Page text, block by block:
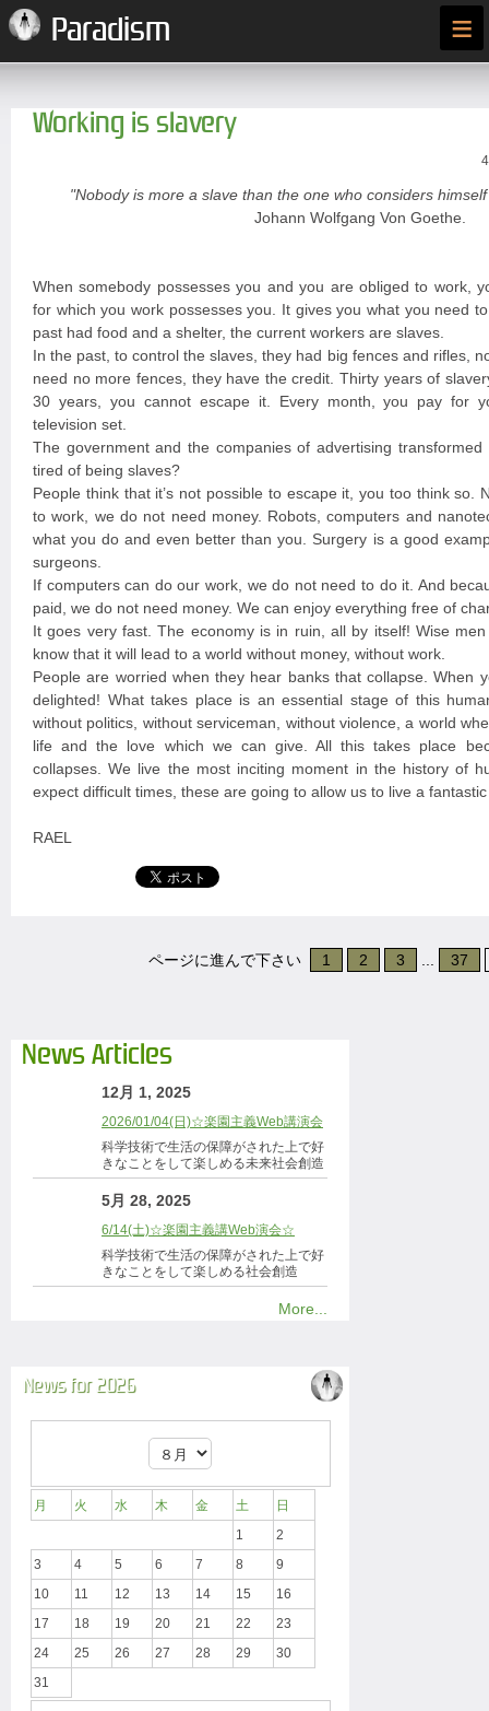
Paradism ≡
Working is slavery
"Nobody is more a slave than the one who considers
Johann Wolfgang Von Goethe.
When somebody possesses you and you are obliged to work,
for which you work possesses you. It gives you what you need
past had food and a shelter, the current workers are slaves.
In the past, to control the slaves, they had big fences and rifles,
need no more fences, they have the credit. Thirty years of
30 years, you cannot escape it. Every month, you pay for
television set.
The government and the companies of advertising
tired of being slaves?
People think that it’s not possible to escape it, you too think so.
to work, we do not need money. Robots, computers and
what you do and even better than you. Surgery is a good
surgeons.
If computers can do our work, we do not need to do it. And
paid, we do not need money. We can enjoy everything free of
It goes very fast. The economy is in ruin, all by itself! Wise
know that it will lead to a world without money, without work.
People are worried when they hear banks that collapse. When
delighted! What takes place is an essential stage of this
without politics, without serviceman, without violence, a world
life and the love which we can give. All this takes place
collapses. We live the most inciting moment in the history of
expect difficult times, these are going to allow us to live a
RAEL
ページに進んで下さい 1 2 3 37
News Articles
12月 1, 2025
2026/01/04(日)☆楽園主義Web講演会
科学技術で生活の保障がされた上で好
きなことをして楽しめる未来社会創造
5月 28, 2025
6/14(土)☆楽園主義講Web演会☆
科学技術で生活の保障がされた上で好
きなことをして楽しめる社会創造
More...
News for 2026
月 火 水 木 金 土
日
1
2
3
4 5 6 7 8
9
10
11 12 13 14 15
16
17
18 19 20 21 22
23
24
25 26 27 28 29
30
31